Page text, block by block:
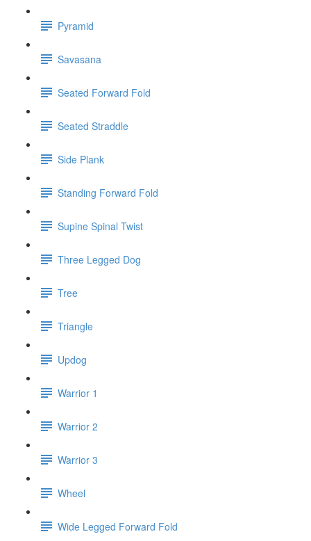
Pyramid
Savasana
Seated Forward Fold
Seated Straddle
Side Plank
Standing Forward Fold
Supine Spinal Twist
Three Legged Dog
Tree
Triangle
Updog
Warrior 1
Warrior 2
Warrior 3
Wheel
Wide Legged Forward Fold